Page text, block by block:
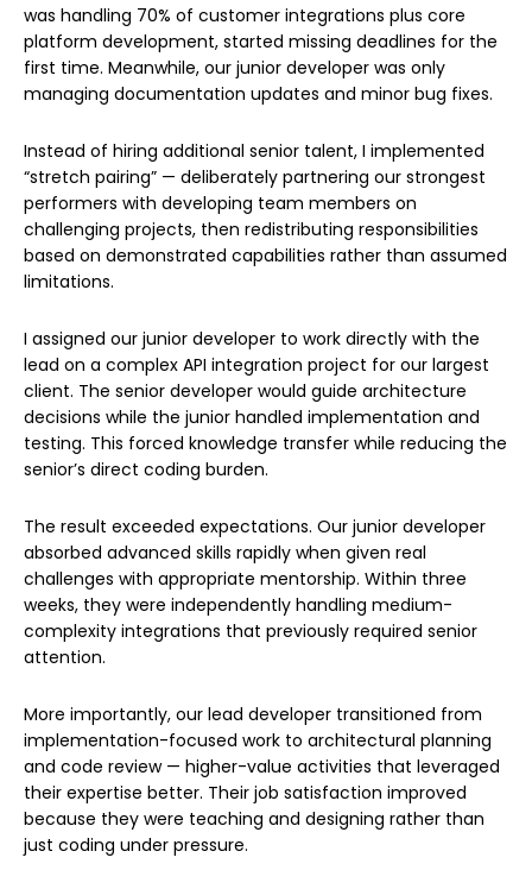
was handling 70% of customer integrations plus core
platform development, started missing deadlines for the
first time. Meanwhile, our junior developer was only
managing documentation updates and minor bug fixes.
Instead of hiring additional senior talent, I implemented
“stretch pairing” — deliberately partnering our strongest
performers with developing team members on
challenging projects, then redistributing responsibilities
based on demonstrated capabilities rather than assumed
limitations.
I assigned our junior developer to work directly with the
lead on a complex API integration project for our largest
client. The senior developer would guide architecture
decisions while the junior handled implementation and
testing. This forced knowledge transfer while reducing the
senior’s direct coding burden.
The result exceeded expectations. Our junior developer
absorbed advanced skills rapidly when given real
challenges with appropriate mentorship. Within three
weeks, they were independently handling medium-
complexity integrations that previously required senior
attention.
More importantly, our lead developer transitioned from
implementation-focused work to architectural planning
and code review — higher-value activities that leveraged
their expertise better. Their job satisfaction improved
because they were teaching and designing rather than
just coding under pressure.